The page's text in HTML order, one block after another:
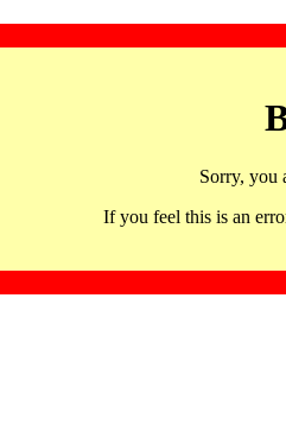
Sorry, you
If you feel this is an